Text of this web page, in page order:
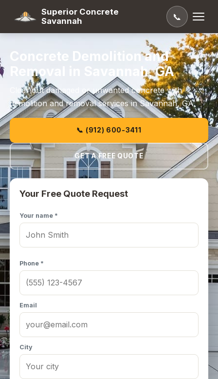
Superior Concrete
Savannah
📞
Concrete Demolition and
Removal in Savannah, GA
Clear out damaged or unwanted concrete with
demolition and removal services in Savannah, GA.
📞 (912) 600-3411
GET A FREE QUOTE
Your Free Quote Request
Your name *
Phone *
Email
City